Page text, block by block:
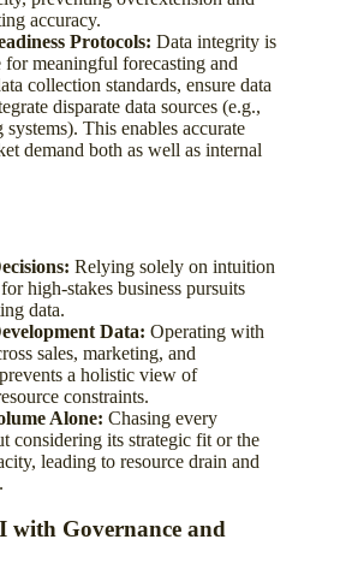
accuracy.
Protocols: Data integrity is
for meaningful forecasting and
collection standards, ensure data
disparate data sources (e.g.,
This enables accurate
demand both as well as internal
Relying solely on intuition
high-stakes business pursuits
data.
Data: Operating with
sales, marketing, and
a holistic view of
constraints.
Alone: Chasing every
considering its strategic fit or the
leading to resource drain and
with Governance and